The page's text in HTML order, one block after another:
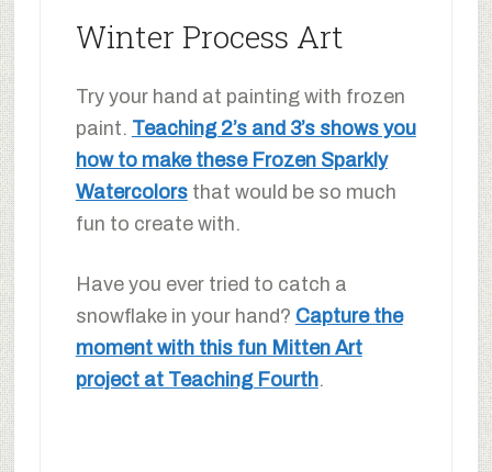
Winter Process Art
Try your hand at painting with frozen
paint. Teaching 2’s and 3’s shows you
how to make these Frozen Sparkly
Watercolorsthat would be so much
fun to create with.
Have you ever tried to catch a
snowflake in your hand? Capture the
moment with this fun Mitten Art
project at Teaching Fourth.